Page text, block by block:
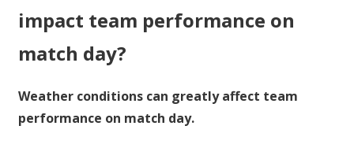
impact team performance on
match day?
Weather conditions can greatly affect team
performance on match day.